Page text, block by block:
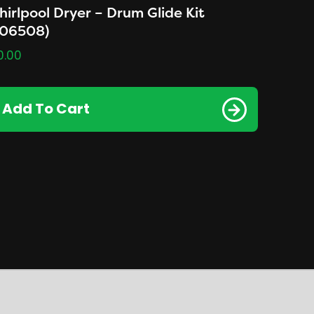
Dryer – Drum Glide Kit
Add To Cart